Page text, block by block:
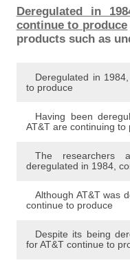
Deregulated in
continue to produce
products such as
Deregulated in
to produce
Having been
AT&T are continuing to
The researchers
deregulated in 1984,
Although AT&T was
continue to produce
Despite its being
for AT&T continue to